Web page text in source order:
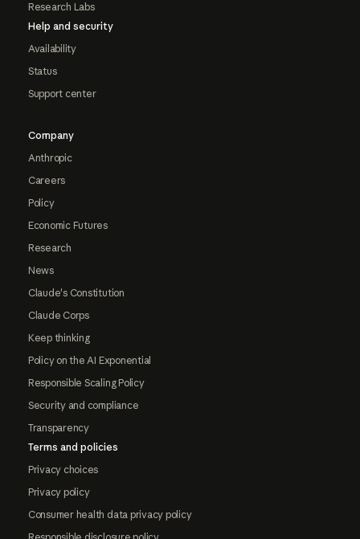
Research Labs
Help and security
Availability
Status
Support center
Company
Anthropic
Careers
Policy
Economic Futures
Research
News
Claude's Constitution
Claude Corps
Keep thinking
Policy on the AI Exponential
Responsible Scaling Policy
Security and compliance
Transparency
Terms and policies
Privacy choices
Privacy policy
Consumer health data privacy policy